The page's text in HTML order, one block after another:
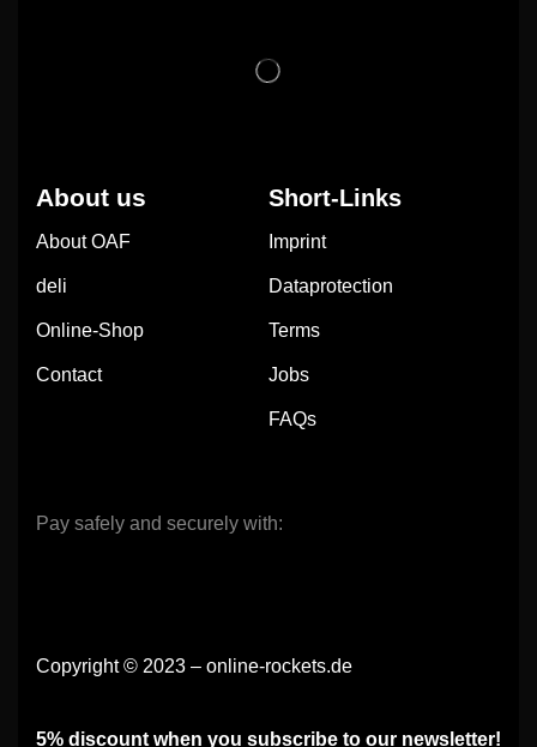
About us
About OAF
deli
Online-Shop
Contact
Short-Links
Imprint
Dataprotection
Terms
Jobs
FAQs
Pay safely and securely with:
Copyright © 2023 – online-rockets.de
5% discount when you subscribe to our newsletter!